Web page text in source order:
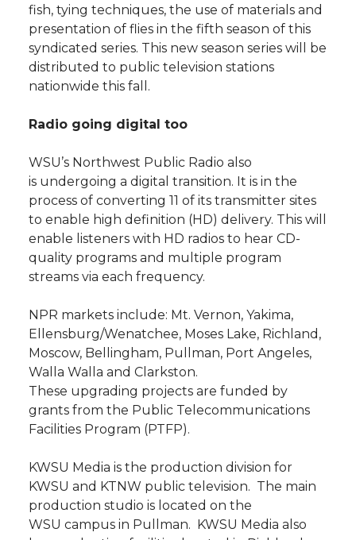
fish, tying techniques, the use of materials and
presentation of flies in the fifth season of this
syndicated series. This new season series will be
distributed to public television stations
nationwide this fall.
Radio going digital too
WSU’s Northwest Public Radio also
is undergoing a digital transition. It is in the
process of converting 11 of its transmitter sites
to enable high definition (HD) delivery. This will
enable listeners with HD radios to hear CD-
quality programs and multiple program
streams via each frequency.
NPR markets include: Mt. Vernon, Yakima,
Ellensburg/Wenatchee, Moses Lake, Richland,
Moscow, Bellingham, Pullman, Port Angeles,
Walla Walla and Clarkston.
These upgrading projects are funded by
grants from the Public Telecommunications
Facilities Program (PTFP).
KWSU Media is the production division for
KWSU and KTNW public television. The main
production studio is located on the
WSU campus in Pullman. KWSU Media also